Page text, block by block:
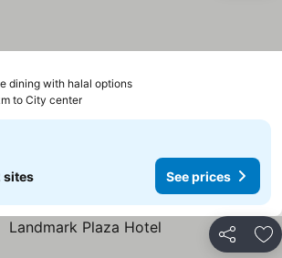
dining with halal optionsSee prices
prices
to City center
sites See prices
Share